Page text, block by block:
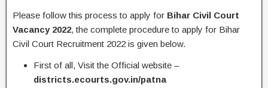
Please follow this process to apply for Bihar Civil Court
Vacancy 2022, the complete procedure to apply for Bihar
Civil Court Recruitment 2022 is given below.
First of all, Visit the Official website –
districts.ecourts.gov.in/patna